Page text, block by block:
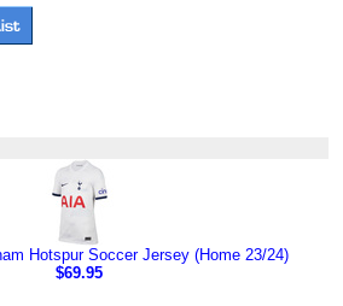
Hotspur Soccer Jersey (Home 23/24)
$69.95